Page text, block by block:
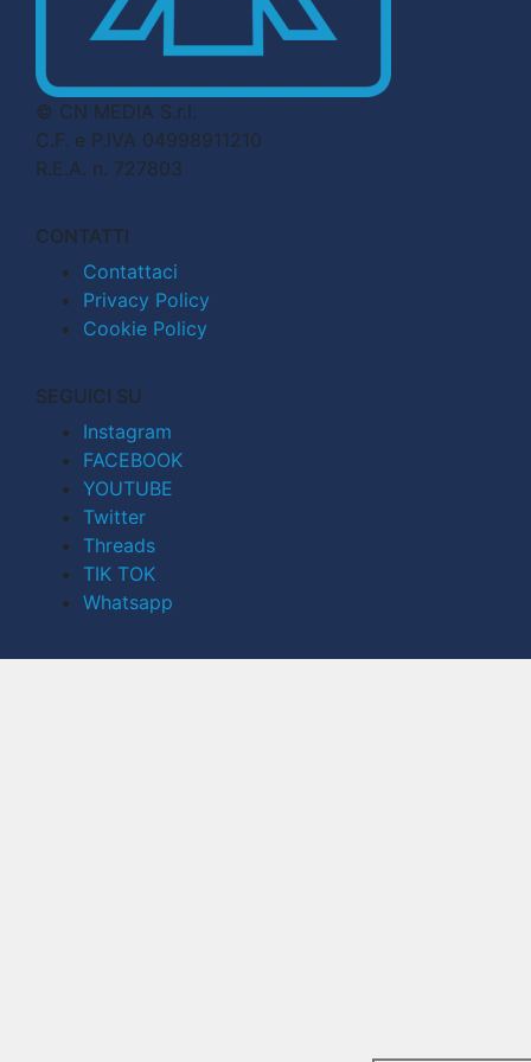
© CN MEDIA S.r.l.
C.F. e P.IVA 04998911210
R.E.A. n. 727803
CONTATTI
Contattaci
Privacy Policy
Cookie Policy
SEGUICI SU
Instagram
FACEBOOK
YOUTUBE
Twitter
Threads
TIK TOK
Whatsapp